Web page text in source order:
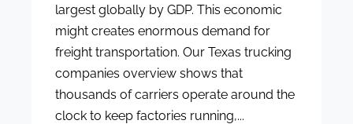
largest globally by GDP. This economic
might creates enormous demand for
freight transportation. Our Texas trucking
companies overview shows that
thousands of carriers operate around the
clock to keep factories running,...